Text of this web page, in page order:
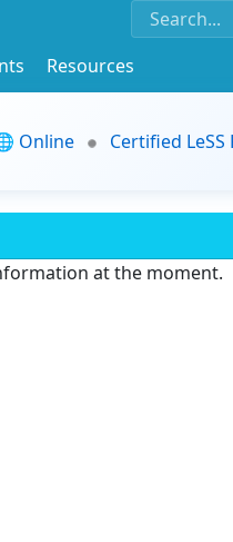
Resources
Online
Certified
at the moment.